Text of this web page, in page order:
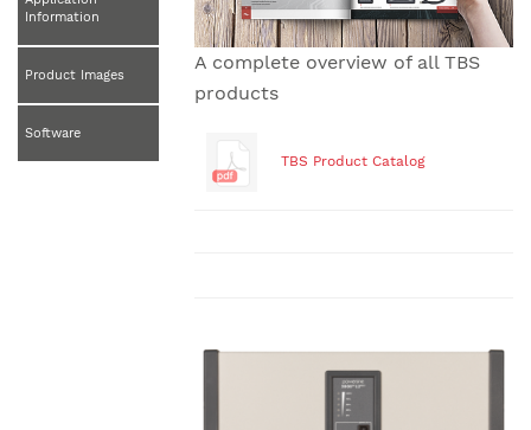
Information
Product Images
Software
A complete overview of all TBS
products
TBS Product Catalog